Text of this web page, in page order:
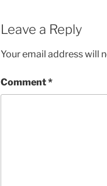
Leave a Reply
Your email address will
Comment*